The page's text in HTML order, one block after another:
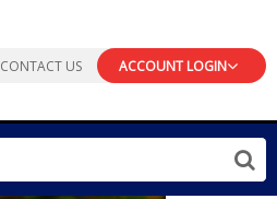
CONTACT US ACCOUNT LOGIN